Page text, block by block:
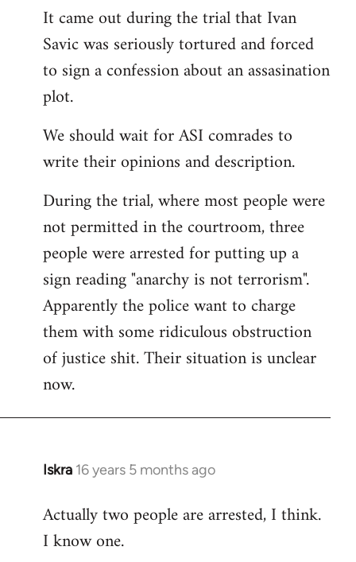
It came out during the trial that Ivan
Savic was seriously tortured and forced
to sign a confession about an assasination
plot.
We should wait for ASI comrades to
write their opinions and description.
During the trial, where most people were
not permitted in the courtroom, three
people were arrested for putting up a
sign reading "anarchy is not terrorism".
Apparently the police want to charge
them with some ridiculous obstruction
of justice shit. Their situation is unclear
now.
Iskra 16 years 5 months ago
In
to
Welcome
Actually two people are arrested, I think.
I know one.